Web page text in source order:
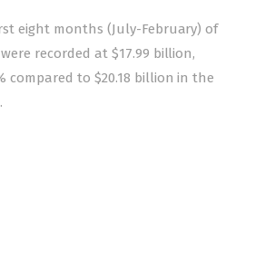
eight months (July-February) of
recorded at $17.99 billion,
compared to $20.18 billion in the